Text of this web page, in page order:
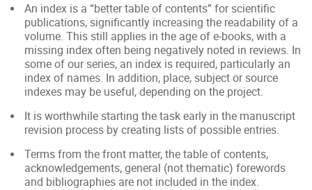
An index is a “better table of contents” for scientific
publications, significantly increasing the readability of a
volume. This still applies in the age of e-books, with a
missing index often being negatively noted in reviews. In
some of our series, an index is required, particularly an
index of names. In addition, place, subject or source
indexes may be useful, depending on the project.
It is worthwhile starting the task early in the manuscript
revision process by creating lists of possible entries.
Terms from the front matter, the table of contents,
acknowledgements, general (not thematic) forewords
and bibliographies are not included in the index.